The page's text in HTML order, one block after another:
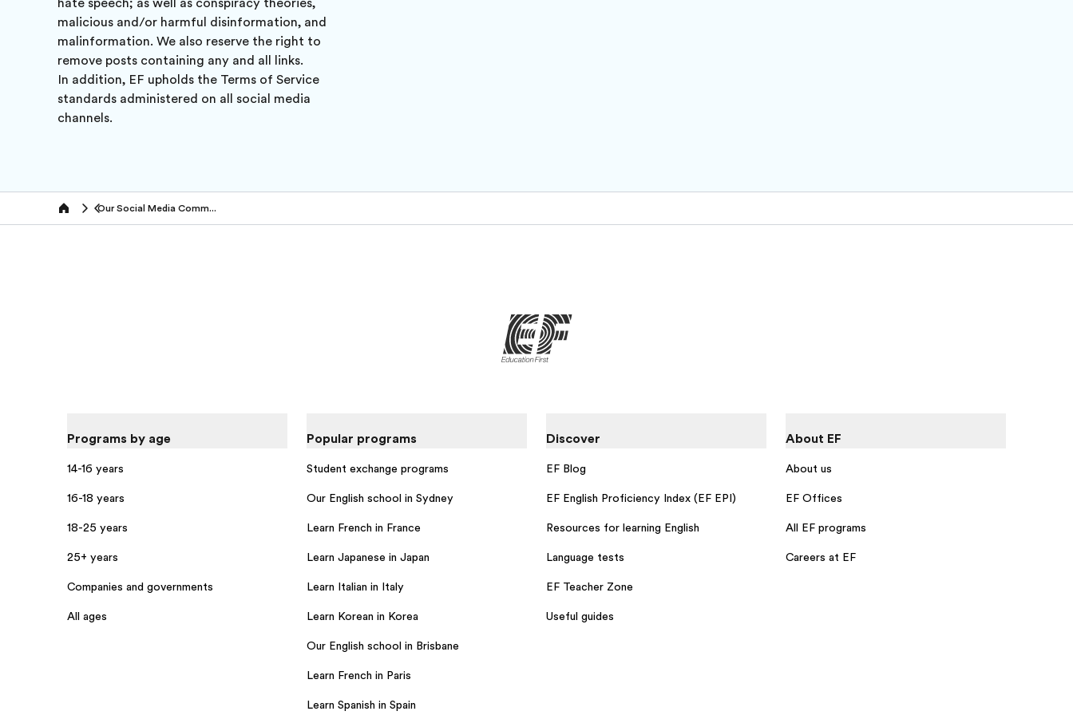
hate speech; as well as conspiracy theories,
malicious and/or harmful disinformation, and
malinformation. We also reserve the right to
remove posts containing any and all links.
In addition, EF upholds the Terms of Service
standards administered on all social media
channels.
Home Our Social Media Community Policy
Programs by age
14-16 years
16-18 years
18-25 years
25+ years
Companies and governments
All ages
Popular programs
Student exchange programs
Our English school in Sydney
Learn French in France
Learn Japanese in Japan
Learn Italian in Italy
Learn Korean in Korea
Our English school in Brisbane
Learn French in Paris
Learn Spanish in Spain
Discover
EF Blog
EF English Proficiency Index (EF EPI)
Resources for learning English
Language tests
EF Teacher Zone
Useful guides
About EF
About us
EF Offices
All EF programs
Careers at EF